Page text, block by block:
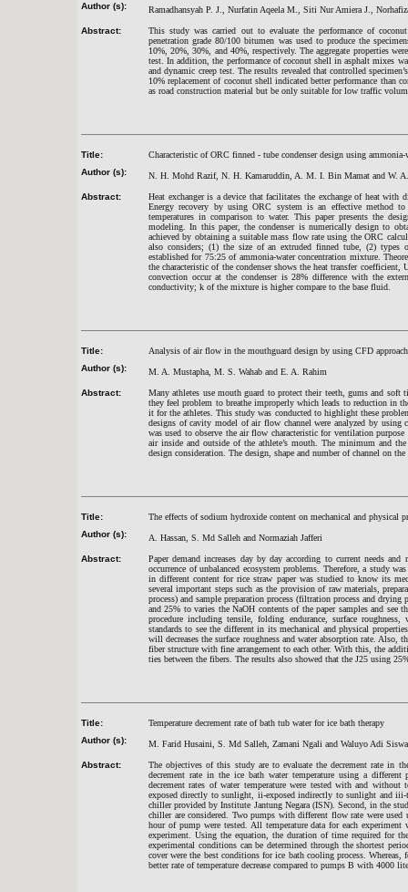
Author (s):
Ramadhansyah P. J., Nurfatin Aqeela M., Siti Nur Amiera J.,
Abstract:
This study was carried out to evaluate the performance of
penetration grade 80/100 bitumen was used to produce the
10%, 20%, 30%, and 40%, respectively. The aggregate properties
test. In addition, the performance of coconut shell in asphalt mixes
and dynamic creep test. The results revealed that controlled
10% replacement of coconut shell indicated better performance than
as road construction material but be only suitable for low traffic
Title:
Characteristic of ORC finned - tube condenser design using
Author (s):
N. H. Mohd Razif, N. H. Kamaruddin, A. M. I. Bin Mamat and W.
Abstract:
Heat exchanger is a device that facilitates the exchange of heat
Energy recovery by using ORC system is an effective method
temperatures in comparison to water. This paper presents the
modeling. In this paper, the condenser is numerically design to
achieved by obtaining a suitable mass flow rate using the ORC
also considers; (1) the size of an extruded finned tube, (2)
established for 75:25 of ammonia-water concentration mixture.
the characteristic of the condenser shows the heat transfer
convection occur at the condenser is 28% difference with the
conductivity; k of the mixture is higher compare to the base fluid.
Title:
Analysis of air flow in the mouthguard design by using CFD approach
Author (s):
M. A. Mustapha, M. S. Wahab and E. A. Rahim
Abstract:
Many athletes use mouth guard to protect their teeth, gums and soft
they feel problem to breathe improperly which leads to reduction in
it for the athletes. This study was conducted to highlight these
designs of cavity model of air flow channel were analyzed by
was used to observe the air flow characteristic for ventilation
air inside and outside of the athlete’s mouth. The minimum and
design consideration. The design, shape and number of channel on
Title:
The effects of sodium hydroxide content on mechanical and physical
Author (s):
A. Hassan, S. Md Salleh and Normaziah Jafferi
Abstract:
Paper demand increases day by day according to current needs
occurrence of unbalanced ecosystem problems. Therefore, a study
in different content for rice straw paper was studied to know its
several important steps such as the provision of raw materials,
process) and sample preparation process (filtration process and
and 25% to varies the NaOH contents of the paper samples and
procedure including tensile, folding endurance, surface
standards to see the different in its mechanical and physical
will decreases the surface roughness and water absorption rate. Also,
fiber structure with fine arrangement to each other. With this, the
ties between the fibers. The results also showed that the J25 using
Title:
Temperature decrement rate of bath tub water for ice bath therapy
Author (s):
M. Farid Husaini, S. Md Salleh, Zamani Ngali and Waluyo Adi
Abstract:
The objectives of this study are to evaluate the decrement rate in
decrement rate in the ice bath water temperature using a
decrement rates of water temperature were tested with and
exposed directly to sunlight, ii-exposed indirectly to sunlight and
chiller provided by Institute Jantung Negara (ISN). Second, in the
chiller are considered. Two pumps with different flow rate were
hour of pump were tested. All temperature data for each
experiment. Using the equation, the duration of time required for
experimental conditions can be determined through the shortest
cover were the best conditions for ice bath cooling process.
better rate of temperature decrease compared to pumps B with 4000